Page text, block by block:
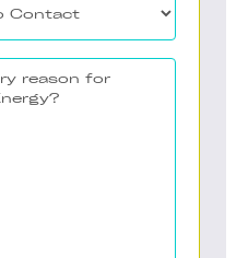
Region
to
What
is